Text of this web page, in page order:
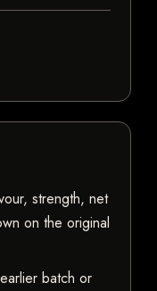
strength, net
on the original
batch or